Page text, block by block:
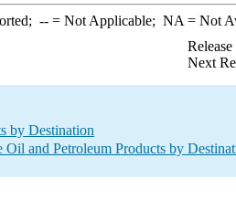
--= Not Applicable; NA = Not
Next
by Destination
and Petroleum Products by